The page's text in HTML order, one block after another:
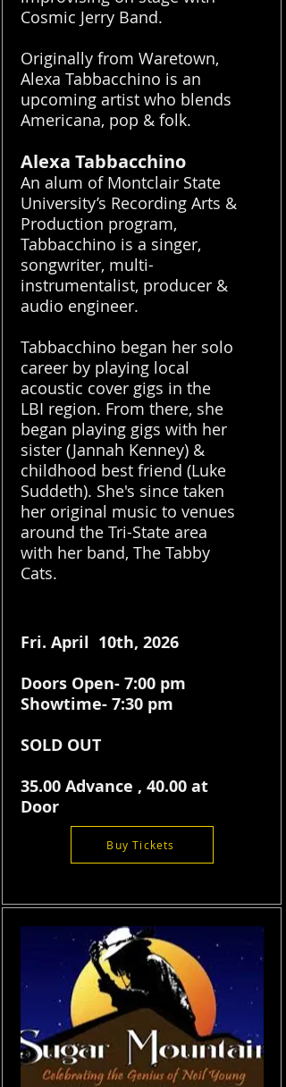
Cosmic Jerry Band.
Originally from Waretown,
Alexa Tabbacchino is an
upcoming artist who blends
Americana, pop & folk.
Alexa Tabbacchino
An alum of Montclair State
University’s Recording Arts &
Production program,
Tabbacchino is a singer,
songwriter, multi-
instrumentalist, producer &
audio engineer.
Tabbacchino began her solo
career by playing local
acoustic cover gigs in the
LBI region. From there, she
began playing gigs with her
sister (Jannah Kenney) &
childhood best friend (Luke
Suddeth). She's since taken
her original music to venues
around the Tri-State area
with her band, The Tabby
Cats.
Fri. April 10th, 2026
Doors Open- 7:00 pm
Showtime- 7:30 pm
SOLD OUT
35.00 Advance , 40.00 at
Door
Buy Tickets